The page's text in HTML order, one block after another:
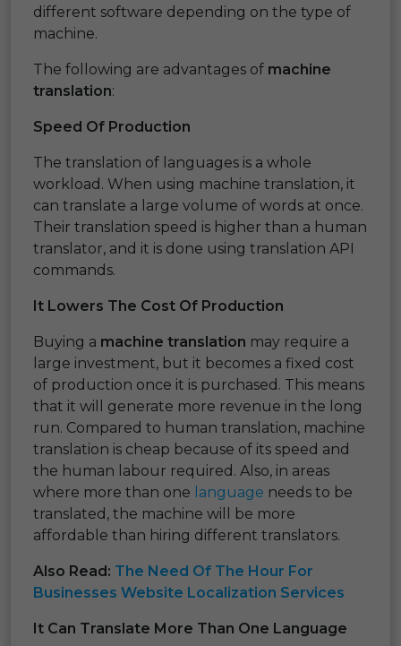
different software depending on the type of
machine.
The following are advantages of machine
translation:
Speed Of Production
The translation of languages is a whole
workload. When using machine translation, it
can translate a large volume of words at once.
Their translation speed is higher than a human
translator, and it is done using translation API
commands.
It Lowers The Cost Of Production
Buying a machine translation may require a
large investment, but it becomes a fixed cost
of production once it is purchased. This means
that it will generate more revenue in the long
run. Compared to human translation, machine
translation is cheap because of its speed and
the human labour required. Also, in areas
where more than one language needs to be
translated, the machine will be more
affordable than hiring different translators.
Also Read: The Need Of The Hour For
Businesses Website Localization Services
It Can Translate More Than One Language